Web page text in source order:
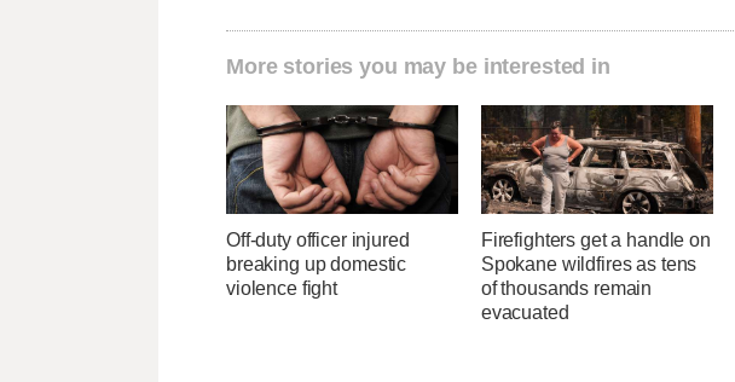
More stories you may be interested in
Off-duty officer injured
breaking up domestic
violence fight
Firefighters get a handle on
Spokane wildfires as tens
of thousands remain
evacuated